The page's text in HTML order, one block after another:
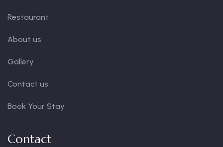
Restaurant
About us
Gallery
Contact us
Book Your Stay
Contact